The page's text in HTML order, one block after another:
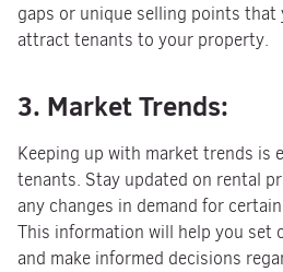
gaps or unique selling points that
attract tenants to your property.
3. Market Trends:
Keeping up with market trends is
tenants. Stay updated on rental
any changes in demand for
This information will help you set
and make informed decisions